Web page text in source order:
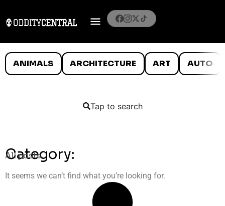
ANIMALS ARCHITECTURE ART AUTO
Tap to search
Category:
All posts
It seems we can’t find what you’re looking for.